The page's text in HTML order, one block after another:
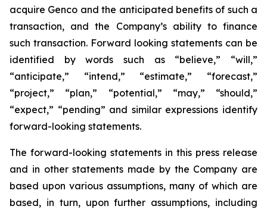
acquire Genco and the anticipated benefits of such a
transaction, and the Company’s ability to finance
such transaction. Forward looking statements can be
identified by words such as “believe,” “will,”
“anticipate,” “intend,” “estimate,” “forecast,”
“project,” “plan,” “potential,” “may,” “should,”
“expect,” “pending” and similar expressions identify
forward-looking statements.
The forward-looking statements in this press release
and in other statements made by the Company are
based upon various assumptions, many of which are
based, in turn, upon further assumptions, including